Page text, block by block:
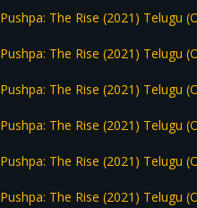
Pushpa: The Rise (2021) Telugu
Pushpa: The Rise (2021) Telugu
Pushpa: The Rise (2021) Telugu
Pushpa: The Rise (2021) Telugu
Pushpa: The Rise (2021) Telugu
Pushpa: The Rise (2021) Telugu